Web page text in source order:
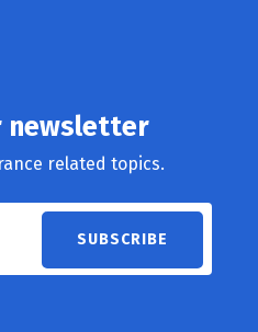
newsletter
related topics.